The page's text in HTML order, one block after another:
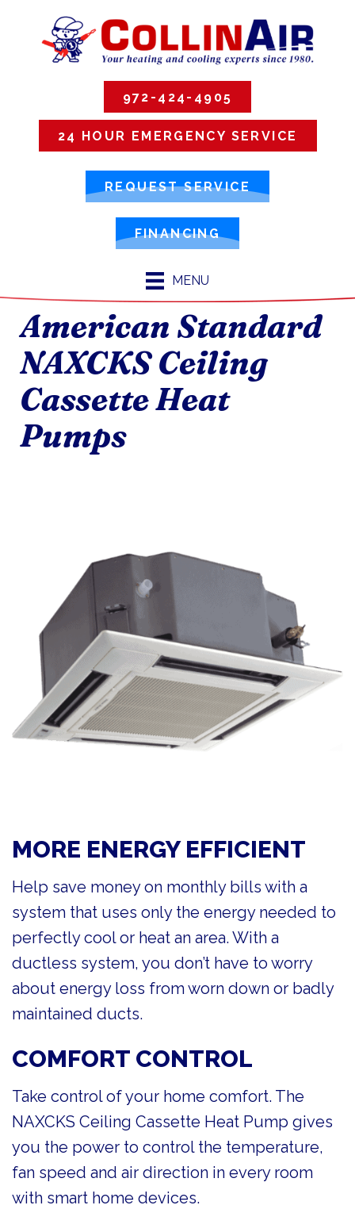
972-424-4905
24 HOUR EMERGENCY SERVICE
REQUEST SERVICE
FINANCING
MENU
American Standard
NAXCKS Ceiling
Cassette Heat
Pumps
MORE ENERGY EFFICIENT
Help save money on monthly bills with a
system that uses only the energy needed to
perfectly cool or heat an area. With a
ductless system, you don’t have to worry
about energy loss from worn down or badly
maintained ducts.
COMFORT CONTROL
Take control of your home comfort. The
NAXCKS Ceiling Cassette Heat Pump gives
you the power to control the temperature,
fan speed and air direction in every room
with smart home devices.